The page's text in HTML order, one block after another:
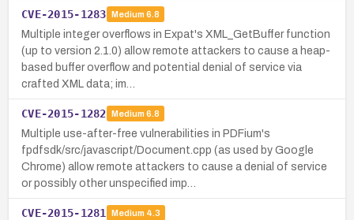
CVE-2015-1283 Medium 6.8
Multiple integer overflows in Expat's XML_GetBuffer function
(up to version 2.1.0) allow remote attackers to cause a heap-
based buffer overflow and potential denial of service via
crafted XML data; im…
CVE-2015-1282 Medium 6.8
Multiple use-after-free vulnerabilities in PDFium's
fpdfsdk/src/javascript/Document.cpp (as used by Google
Chrome) allow remote attackers to cause a denial of service
or possibly other unspecified imp…
CVE-2015-1281 Medium 4.3